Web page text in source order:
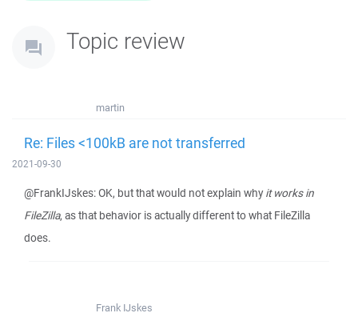
Topic review
martin
Re: Files <100kB are not transferred
2021-09-30
@FrankIJskes: OK, but that would not explain whyit works in
FileZilla, as that behavior is actually different to what FileZilla
does.
Frank IJskes